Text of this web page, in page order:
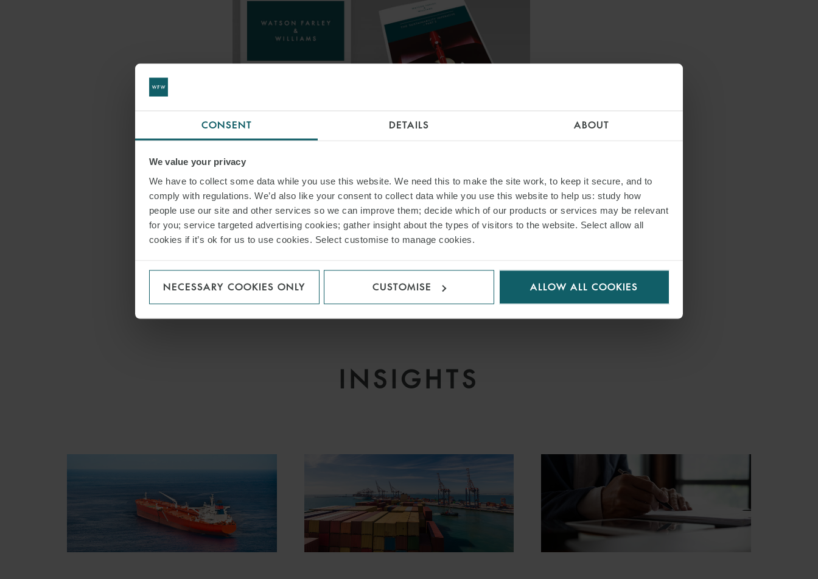
CONSENT DETAILS ABOUT
We value your privacy
We have to collect some data while you use this website. We need this to make the site work, to keep it secure, and to
comply with regulations. We’d also like your consent to collect data while you use this website to help us: study how
people use our site and other services so we can improve them; decide which of our products or services may be relevant
for you; service targeted advertising cookies; gather insight about the types of visitors to the website. Select allow all
cookies if it’s ok for us to use cookies. Select customise to manage cookies.
NECESSARY COOKIES ONLY CUSTOMISE ALLOW ALL COOKIES
FIND OUT MORE
Asset Finance and Leasing
Capital Markets
ECA Finance
Private Equity – Loan Portfolios
INSIGHTS